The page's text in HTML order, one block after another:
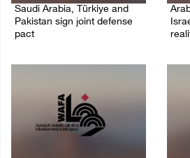
Saudi Arabia, Türkiye and
Pakistan sign joint defense
pact